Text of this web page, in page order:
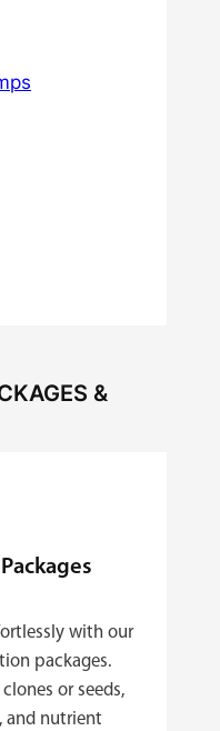
&
with our
packages.
or seeds,
and nutrient